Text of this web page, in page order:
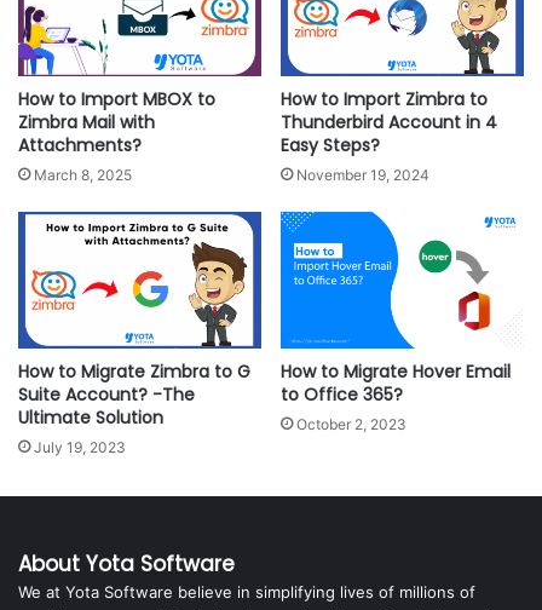
How to Import MBOX to
Zimbra Mail with
Attachments?
March 8, 2025
How to Import Zimbra to
Thunderbird Account in 4
Easy Steps?
November 19, 2024
How to Migrate Zimbra to G
Suite Account? -The
Ultimate Solution
July 19, 2023
How to Migrate Hover Email
to Office 365?
October 2, 2023
About Yota Software
We at Yota Software believe in simplifying lives of millions of